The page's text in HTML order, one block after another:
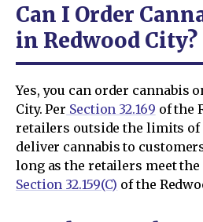
Can I Order
in Redwood City?
Yes, you can order cannabis
City. Per Section 32.169 of the
retailers outside the limits of
deliver cannabis to
long as the retailers meet
Section 32.159(C) of the